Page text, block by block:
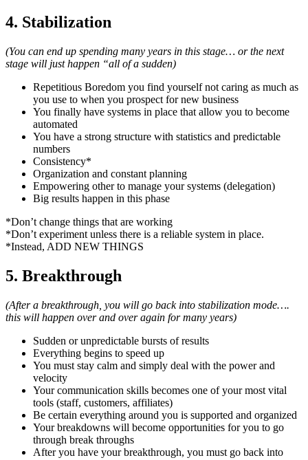
4. Stabilization
(You can end up spending many years in this stage… or the next
stage will just happen “all of a sudden)
Repetitious Boredom you find yourself not caring as much as
you use to when you prospect for new business
You finally have systems in place that allow you to become
automated
You have a strong structure with statistics and predictable
numbers
Consistency*
Organization and constant planning
Empowering other to manage your systems (delegation)
Big results happen in this phase
*Don’t change things that are working
*Don’t experiment unless there is a reliable system in place.
*Instead, ADD NEW THINGS
5. Breakthrough
(After a breakthrough, you will go back into stabilization mode….
this will happen over and over again for many years)
Sudden or unpredictable bursts of results
Everything begins to speed up
You must stay calm and simply deal with the power and
velocity
Your communication skills becomes one of your most vital
tools (staff, customers, affiliates)
Be certain everything around you is supported and organized
Your breakdowns will become opportunities for you to go
through break throughs
After you have your breakthrough, you must go back into